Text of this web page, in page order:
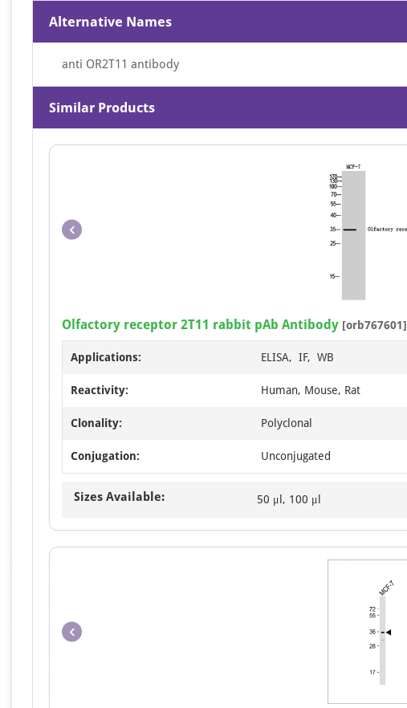
Alternative Names
anti OR2T11 antibody
Similar Products
Olfactory receptor 2T11 rabbit pAb Antibody [orb767601]
Applications: ELISA, IF, WB
Reactivity: Human, Mouse, Rat
Clonality: Polyclonal
Conjugation: Unconjugated
Sizes Available: 50 μl, 100 μl
Item
1